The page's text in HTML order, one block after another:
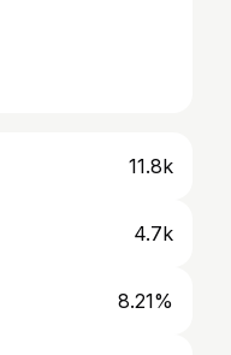
11.8k
4.7k
8.21%